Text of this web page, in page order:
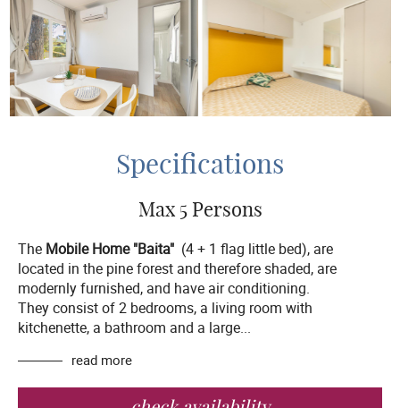
Specifications
Max 5 Persons
The Mobile Home "Baita" (4 + 1 flag little bed), are
located in the pine forest and therefore shaded, are
modernly furnished, and have air conditioning.
They consist of 2 bedrooms, a living room with
kitchenette, a bathroom and a large...
read more